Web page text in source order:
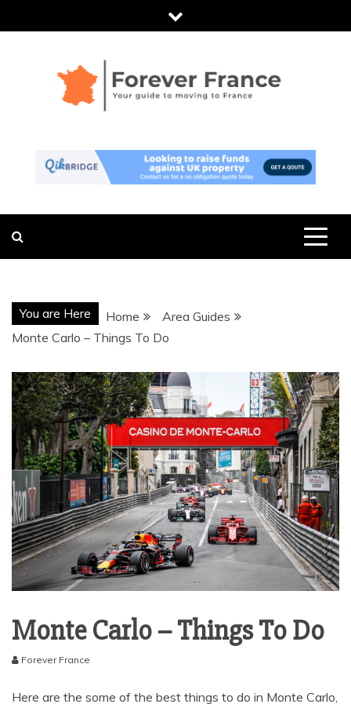
to
FOREVER
FRANCE
TO FRANCE
You are Here Home
Area Guides
Monte Carlo – Things To Do
Monte Carlo – Things To Do
Forever France
Here are the some of the best things to do in Monte Carlo,